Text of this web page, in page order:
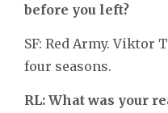
before you left?
SF: Red Army. Viktor
four seasons.
RL: What was your